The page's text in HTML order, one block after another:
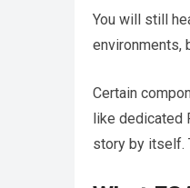
You will still
environments,
Certain
like dedicated
story by itself.